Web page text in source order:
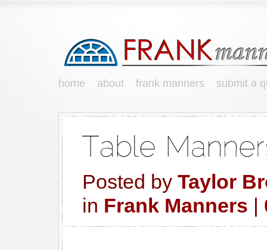
home about frank manners submit a
Posted by Taylor
in Frank Manners |